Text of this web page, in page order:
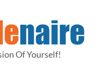
Of Yourself!